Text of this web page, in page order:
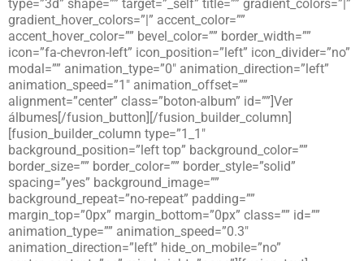
type=”3d” shape=”” target=”_self” title=”” gradient_colors=”|”
gradient_hover_colors=”|” accent_color=””
accent_hover_color=”” bevel_color=”” border_width=””
icon=”fa-chevron-left” icon_position=”left” icon_divider=”no”
modal=”” animation_type=”0″ animation_direction=”left”
animation_speed=”1″ animation_offset=””
alignment=”center” class=”boton-album” id=””]Ver
álbumes[/fusion_button][/fusion_builder_column]
[fusion_builder_column type=”1_1″
background_position=”left top” background_color=””
border_size=”” border_color=”” border_style=”solid”
spacing=”yes” background_image=””
background_repeat=”no-repeat” padding=””
margin_top=”0px” margin_bottom=”0px” class=”” id=””
animation_type=”” animation_speed=”0.3″
animation_direction=”left” hide_on_mobile=”no”